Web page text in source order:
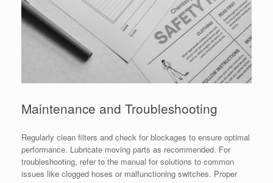
Maintenance and Troubleshooting
Regularly clean filters and check for blockages to ensure optimal
performance. Lubricate moving parts as recommended. For
troubleshooting, refer to the manual for solutions to common
issues like clogged hoses or malfunctioning switches. Proper